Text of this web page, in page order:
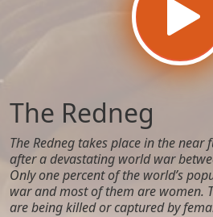
The Redneg
The Redneg takes place in the
after a devastating world war
Only one percent of the world’s
war and most of them are women.
are being killed or captured by